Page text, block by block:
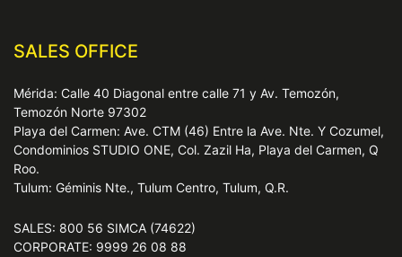
SALES OFFICE
Mérida: Calle 40 Diagonal entre calle 71 y Av. Temozón,
Temozón Norte 97302
Playa del Carmen: Ave. CTM (46) Entre la Ave. Nte. Y Cozumel,
Condominios STUDIO ONE, Col. Zazil Ha, Playa del Carmen, Q
Roo.
Tulum: Géminis Nte., Tulum Centro, Tulum, Q.R.
SALES: 800 56 SIMCA (74622)
CORPORATE: 9999 26 08 88